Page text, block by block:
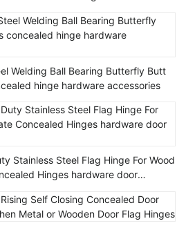
Welding Ball Bearing Butterfly Butt
hinge hardware accessories
Stainless Steel Flag Hinge For Wood
Hinges hardware door